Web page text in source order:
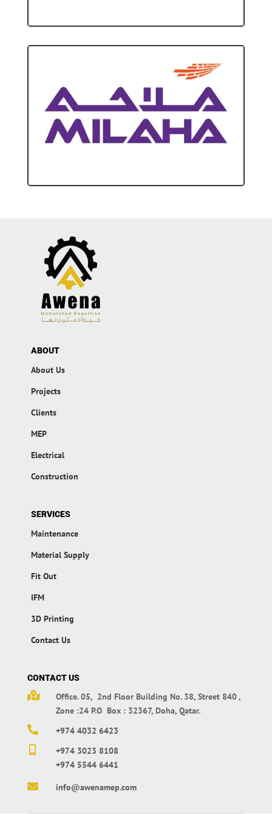
ABOUT
About Us
Projects
Clients
MEP
Electrical
Construction
SERVICES
Maintenance
Material Supply
Fit Out
IFM
3D Printing
Contact Us
CONTACT US
 Office. 05, 2nd Floor Building No. 38, Street 840 ,
Zone :24 P.O Box : 32367, Doha, Qatar.

+974 4032 6423

+974 3023 8108
+974 5544 6441

info@awenamep.com